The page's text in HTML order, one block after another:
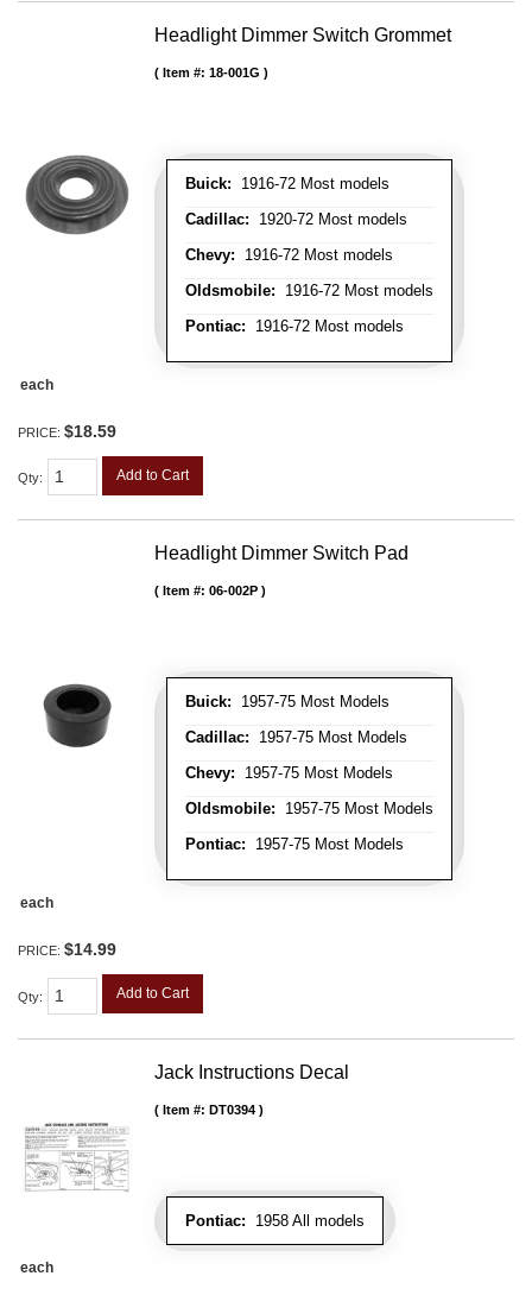
Headlight Dimmer Switch Grommet
Buick: 1916-72 Most models
Cadillac: 1920-72 Most models
Chevy: 1916-72 Most models
Oldsmobile: 1916-72 Most models
Pontiac: 1916-72 Most models
Item #: 18-001G
each
PRICE: $18.59
Qty: Add to Cart
Headlight Dimmer Switch Pad
Buick: 1957-75 Most Models
Cadillac: 1957-75 Most Models
Chevy: 1957-75 Most Models
Oldsmobile: 1957-75 Most Models
Pontiac: 1957-75 Most Models
Item #: 06-002P
each
PRICE: $14.99
Qty: Add to Cart
Jack Instructions Decal
Pontiac: 1958 All models
Item #: DT0394
each